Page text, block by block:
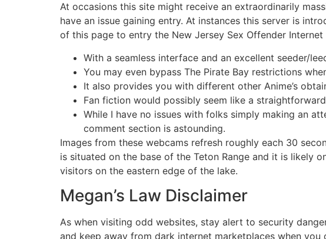
At occasions this site might receive an extraordinarily
have an issue gaining entry. At instances this server is
of this page to entry the New Jersey Sex Offender Internet
With a seamless interface and an excellent seeder/
You may even bypass The Pirate Bay restrictions
It also provides you with different other Anime’s
Fan fiction would possibly seem like a
While I have no issues with folks simply making an
comment section is astounding.
Images from these webcams refresh roughly each 30
is situated on the base of the Teton Range and it is likely
visitors on the eastern edge of the lake.
Megan’s Law Disclaimer
As when visiting odd websites, stay alert to security
and keep away from dark internet marketplaces when